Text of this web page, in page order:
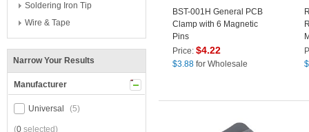
Soldering Iron Tip
Wire & Tape
Narrow Your Results
Manufacturer
Universal (5)
(0 selected)
BST-001H General PCB
Clamp with 6 Magnetic
Pins
Price:$4.22
$3.88 for Wholesale
$